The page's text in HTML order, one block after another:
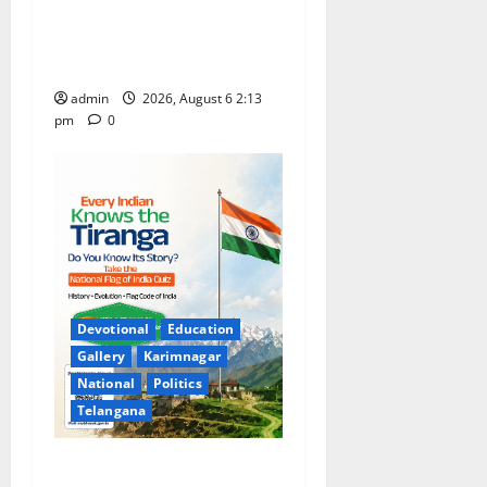
admin
2026, August 6 2:13
pm
0
Devotional
Education
Gallery
Karimnagar
National
Politics
Telangana